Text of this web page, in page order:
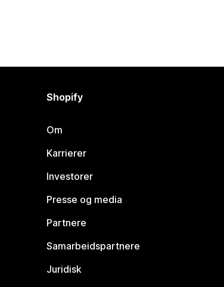
Shopify
Om
Karrierer
Investorer
Presse og media
Partnere
Samarbeidspartnere
Juridisk